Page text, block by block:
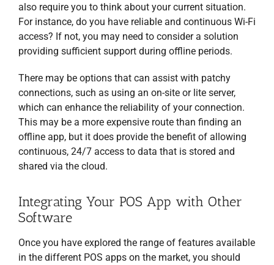
also require you to think about your current situation.
For instance, do you have reliable and continuous Wi-Fi
access? If not, you may need to consider a solution
providing sufficient support during offline periods.
There may be options that can assist with patchy
connections, such as using an on-site or lite server,
which can enhance the reliability of your connection.
This may be a more expensive route than finding an
offline app, but it does provide the benefit of allowing
continuous, 24/7 access to data that is stored and
shared via the cloud.
Integrating Your POS App with Other
Software
Once you have explored the range of features available
in the different POS apps on the market, you should